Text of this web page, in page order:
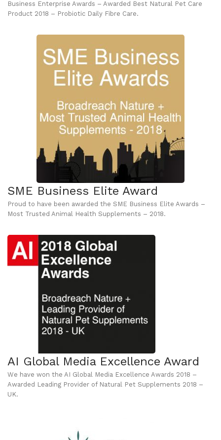
Business Enterprise Awards – Awarded Best Natural Pet Care
Product 2018 – Probiotic Daily Fibre Care.
SME Business Elite Award
Proud to have been awarded the SME Business Elite Awards –
Most Trusted Animal Health Supplements – 2018.
AI Global Media Excellence Award
We have won the AI Global Media Excellence Awards 2018 –
Awarded Leading Provider of Natural Pet Supplements 2018 –
UK.